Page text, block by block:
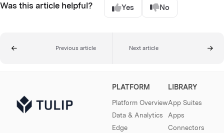
Was this article helpful? Yes No
Previous article Next article
PLATFORM
Platform Overview
Data & Analytics
Edge
LIBRARY
App Suites
Apps
Connectors